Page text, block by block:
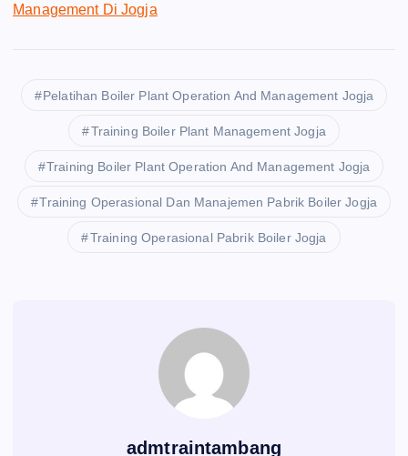
Management Di Jogja
Pelatihan Boiler Plant Operation And Management Jogja
Training Boiler Plant Management Jogja
Training Boiler Plant Operation And Management Jogja
Training Operasional Dan Manajemen Pabrik Boiler Jogja
Training Operasional Pabrik Boiler Jogja
admtraintambang